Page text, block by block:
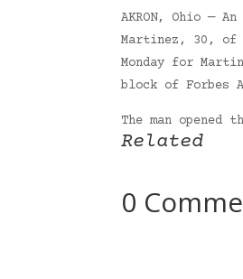
AKRON, Ohio —
Martinez, 30, of
Monday for
block of Forbes
The man
Related
0